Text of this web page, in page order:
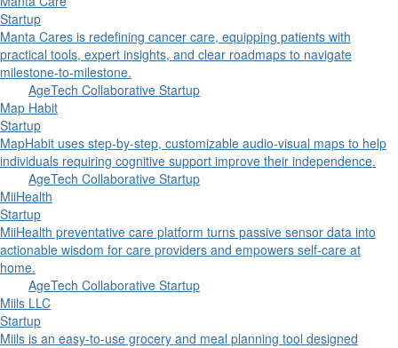
Startup
Manta Cares is redefining cancer care, equipping patients with
practical tools, expert insights, and clear roadmaps to navigate
milestone-to-milestone.
AgeTech Collaborative Startup
Map Habit
Startup
MapHabit uses step-by-step, customizable audio-visual maps to help
individuals requiring cognitive support improve their independence.
AgeTech Collaborative Startup
MiiHealth
Startup
MiiHealth preventative care platform turns passive sensor data into
actionable wisdom for care providers and empowers self-care at
home.
AgeTech Collaborative Startup
Miils LLC
Startup
Miils is an easy-to-use grocery and meal planning tool designed